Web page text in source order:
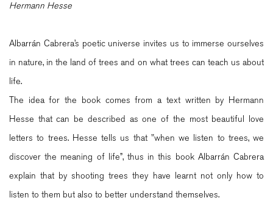
Hermann Hesse
Albarrán Cabrera’s poetic universe invites us to immerse ourselves
in nature, in the land of trees and on what trees can teach us about
life.
The idea for the book comes from a text written by Hermann
Hesse that can be described as one of the most beautiful love
letters to trees. Hesse tells us that "when we listen to trees, we
discover the meaning of life”, thus in this book Albarrán Cabrera
explain that by shooting trees they have learnt not only how to
listen to them but also to better understand themselves.